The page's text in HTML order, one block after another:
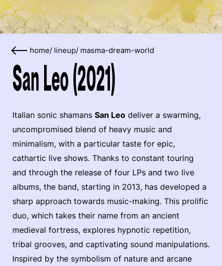
home/ lineup/ masma-dream-world
San Leo (2021)
Italian sonic shamans San Leo deliver a swarming,
uncompromised blend of heavy music and
minimalism, with a particular taste for epic,
cathartic live shows. Thanks to constant touring
and through the release of four LPs and two live
albums, the band, starting in 2013, has developed a
sharp approach towards music-making. This prolific
duo, which takes their name from an ancient
medieval fortress, explores hypnotic repetition,
tribal grooves, and captivating sound manipulations.
Inspired by the symbolism of nature and arcane